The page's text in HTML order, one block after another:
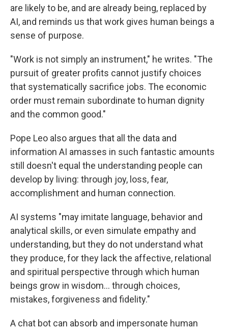
are likely to be, and are already being, replaced by
AI, and reminds us that work gives human beings a
sense of purpose.
"Work is not simply an instrument," he writes. "The
pursuit of greater profits cannot justify choices
that systematically sacrifice jobs. The economic
order must remain subordinate to human dignity
and the common good."
Pope Leo also argues that all the data and
information AI amasses in such fantastic amounts
still doesn't equal the understanding people can
develop by living: through joy, loss, fear,
accomplishment and human connection.
AI systems "may imitate language, behavior and
analytical skills, or even simulate empathy and
understanding, but they do not understand what
they produce, for they lack the affective, relational
and spiritual perspective through which human
beings grow in wisdom… through choices,
mistakes, forgiveness and fidelity."
A chat bot can absorb and impersonate human